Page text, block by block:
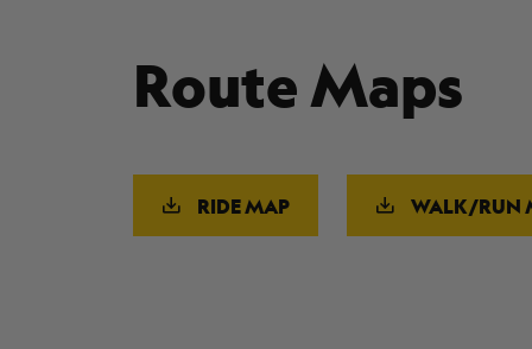
Route Maps
RIDE MAP WALK/RUN